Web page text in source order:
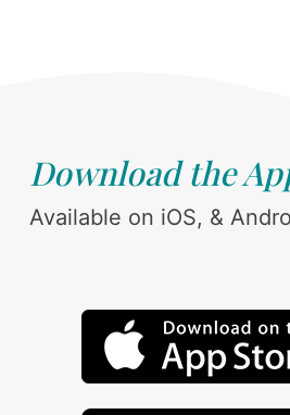
Download the
Available on iOS, &